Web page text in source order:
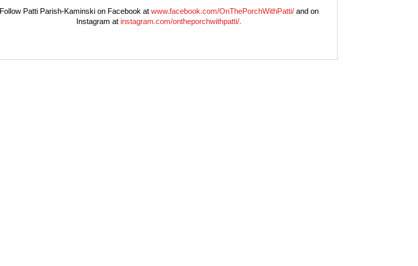
Follow Patti Parish-Kaminski on Facebook at www.facebook.com/OnThePorchWithPatti/and on
Instagram at instagram.com/ontheporchwithpatti/.